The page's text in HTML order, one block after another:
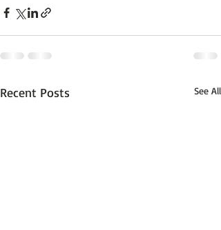
Recent Posts See All